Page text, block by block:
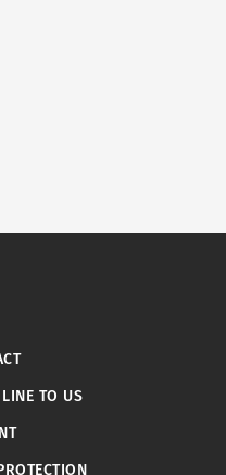
TO US